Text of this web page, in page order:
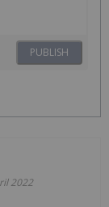
PUBLISH
2022